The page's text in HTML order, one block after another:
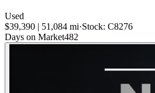
Used
$39,390 | 51,084 mi·Stock: C8276
Days on Market482